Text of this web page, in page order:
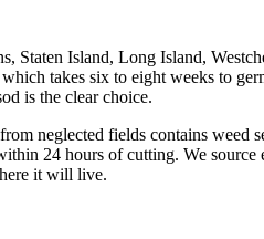
Staten Island, Long Island,
takes six to eight weeks to
is the clear choice.
neglected fields contains weed
24 hours of cutting. We
it will live.